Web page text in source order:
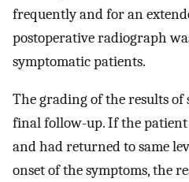
frequently and for an
postoperative radiograph
symptomatic patients.
The grading of the results of
final follow-up. If the patient
and had returned to same
onset of the symptoms, the